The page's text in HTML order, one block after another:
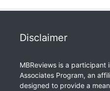
Disclaimer
MBReviews is a participant
Associates Program, an
designed to provide a